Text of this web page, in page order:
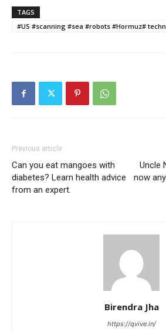
TAGS
#US #scanning #sea #robots #Hormuz#
Previous article
Can you eat mangoes with
diabetes? Learn health advice
from an expert.
Uncle
now
Birendra Jha
https://qvive.in/